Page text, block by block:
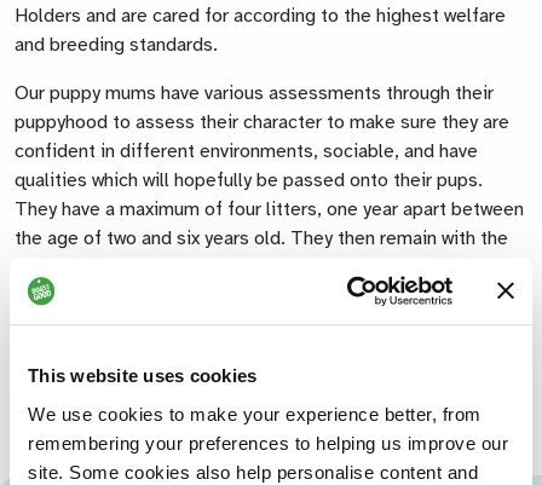
This website uses cookies
We use cookies to make your experience better, from
remembering your preferences to helping us improve our
site. Some cookies also help personalise content and
Holders and are cared for according to the highest welfare
and breeding standards.
Our puppy mums have various assessments through their
puppyhood to assess their character to make sure they are
confident in different environments, sociable, and have
qualities which will hopefully be passed onto their pups.
They have a maximum of four litters, one year apart between
the age of two and six years old. They then remain with the
pet dog.
mum and volunteer family who look after them for the first
eight weeks of their lives.